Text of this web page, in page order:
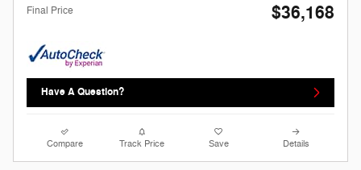
Final Price $36,168
Have A Question?
Compare Track Price Save Details